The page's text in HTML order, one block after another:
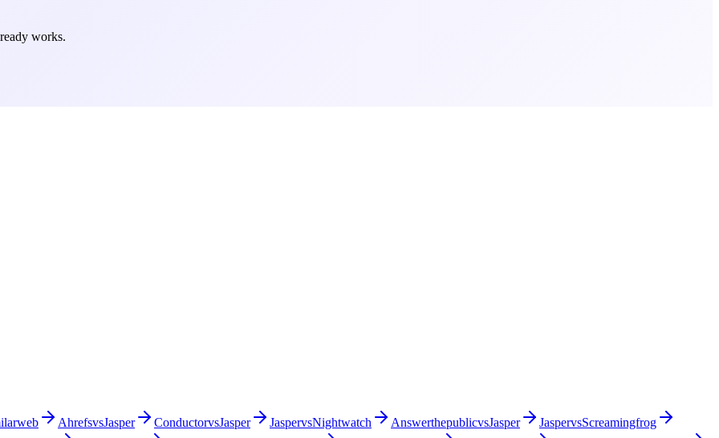
works.
AhrefsvsJasper ConductorvsJasper JaspervsNightwatch AnswerthepublicvsJasper JaspervsScreamingfrog